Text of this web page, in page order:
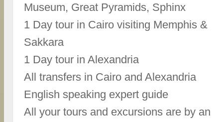
Museum, Great Pyramids, Sphinx
1 Day tour in Cairo visiting Memphis &
Sakkara
1 Day tour in Alexandria
All transfers in Cairo and Alexandria
English speaking expert guide
All your tours and excursions are by an